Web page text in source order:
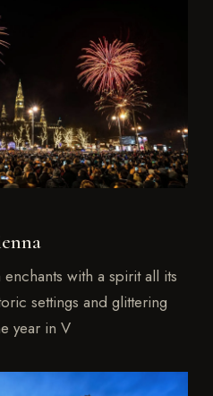
with a spirit all its
settings and glittering
year in V